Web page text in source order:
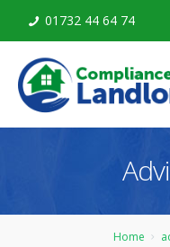
01732 44 64 74
Legionella Risk
Home